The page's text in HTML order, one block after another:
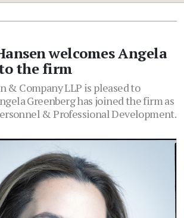
welcomes Angela
the firm
& Company LLP is pleased to
Greenberg has joined the firm as
& Professional Development.